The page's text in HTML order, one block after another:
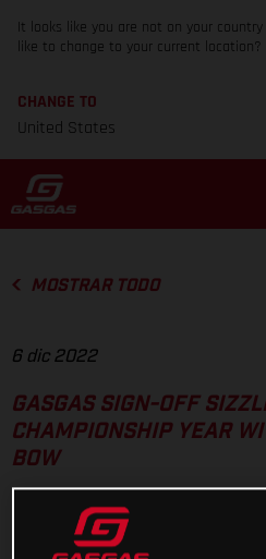
It looks like you are not on your country
like to change to your current location?
CHANGE TO
United States
MOSTRAR TODO
6 dic 2022
GASGAS SIGN-OFF
CHAMPIONSHIP YEAR
BOW